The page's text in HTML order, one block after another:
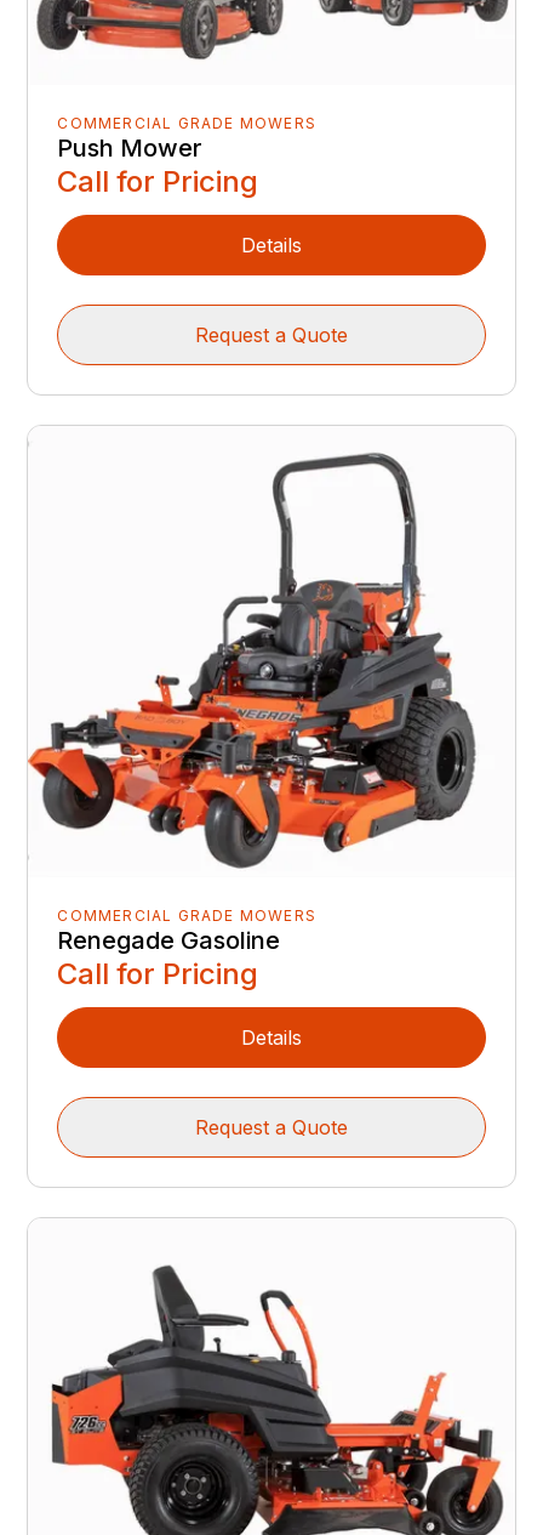
COMMERCIAL GRADE MOWERS
Push Mower
Call for Pricing
Details
Request a Quote
COMMERCIAL GRADE MOWERS
Renegade Gasoline
Call for Pricing
Details
Request a Quote